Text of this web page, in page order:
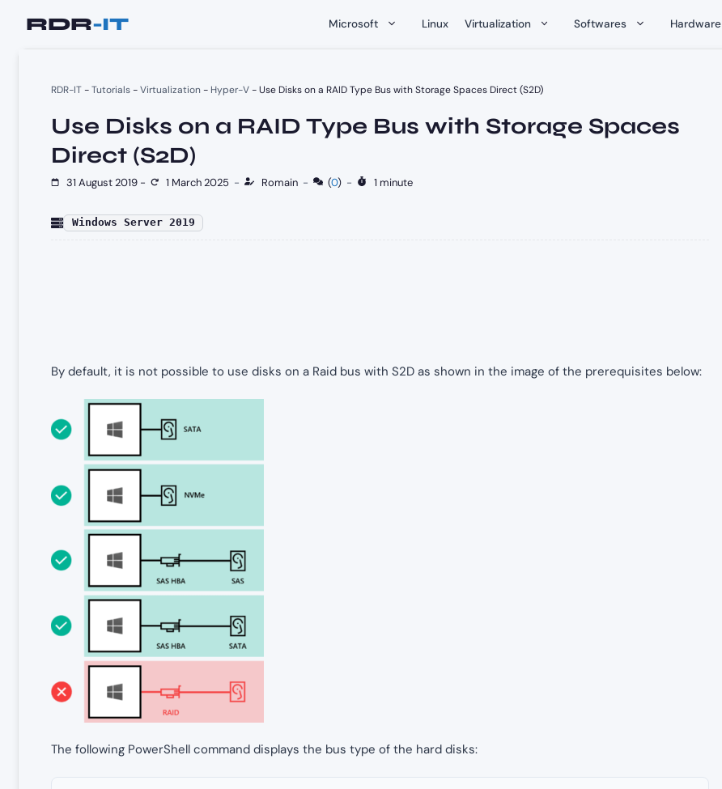
Microsoft Linux Virtualization Softwares Hardware
RDR-IT-Tutorials-Virtualization- Hyper-V-Use Disks on a RAID Type Bus with Storage Spaces Direct (S2D)
Use Disks on a RAID Type Bus with Storage Spaces
Direct (S2D)
31 August 2019 - 1 March 2025 - Romain - (0) - 1 minute
Windows Server 2019
By default, it is not possible to use disks on a Raid bus with S2D as shown in the image of the prerequisites below:
The following PowerShell command displays the bus type of the hard disks: